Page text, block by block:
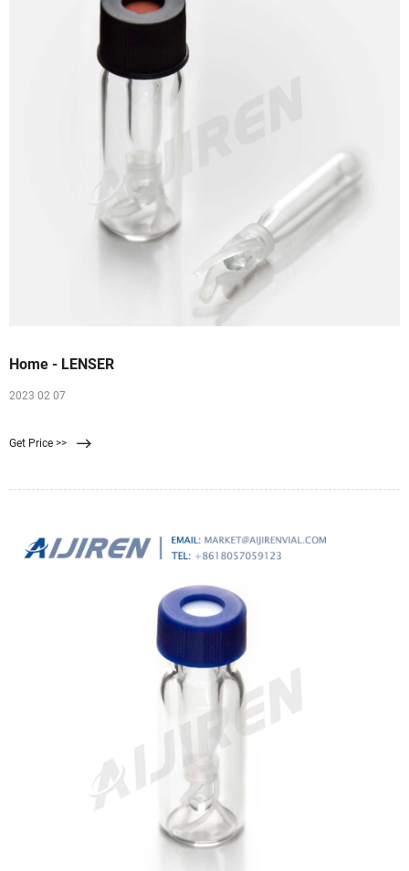
Home - LENSER
2023 02 07
Get Price >>